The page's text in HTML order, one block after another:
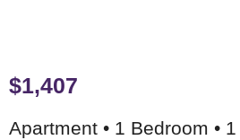
$1,407
Apartment • 1 Bedroom •